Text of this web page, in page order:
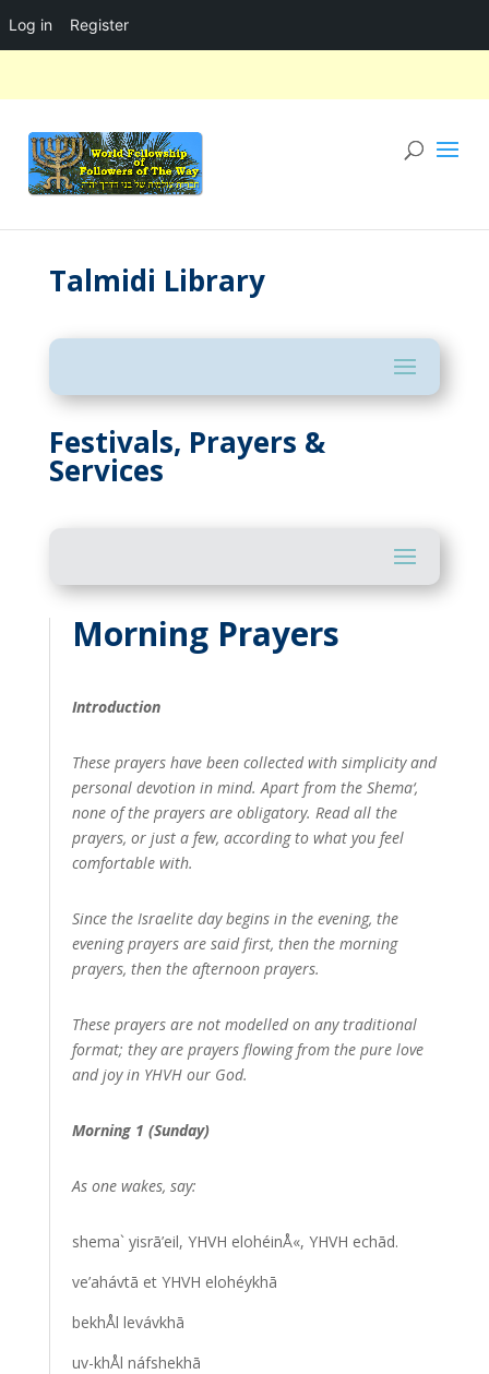
Log in Register
Talmidi Library
Festivals, Prayers &
Services
Morning Prayers
Introduction
These prayers have been collected with simplicity and
personal devotion in mind. Apart from the Shema‘,
none of the prayers are obligatory. Read all the
prayers, or just a few, according to what you feel
comfortable with.
Since the Israelite day begins in the evening, the
evening prayers are said first, then the morning
prayers, then the afternoon prayers.
These prayers are not modelled on any traditional
format; they are prayers flowing from the pure love
and joy in YHVH our God.
Morning 1 (Sunday)
As one wakes, say:
shema` yisrā’eil, YHVH elohéinÅ«, YHVH echād.
ve’ahávtā et YHVH elohéykhā
bekhÅl levávkhā
uv-khÅl náfshekhā